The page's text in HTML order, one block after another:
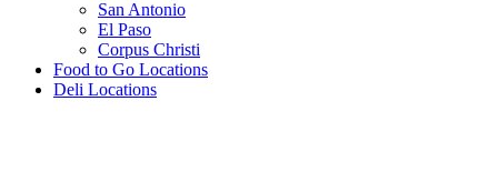
San Antonio
El Paso
Corpus Christi
Food to Go Locations
Deli Locations